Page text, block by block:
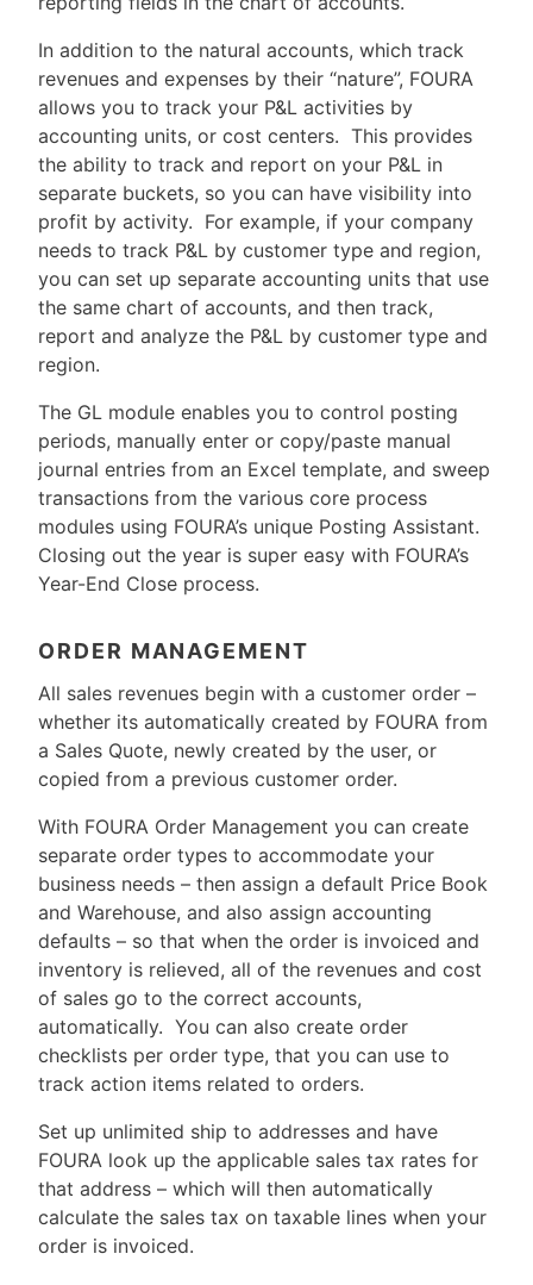
In addition to the natural accounts, which track
revenues and expenses by their “nature”, FOURA
allows you to track your P&L activities by
accounting units, or cost centers. This provides
the ability to track and report on your P&L in
separate buckets, so you can have visibility into
profit by activity. For example, if your company
needs to track P&L by customer type and region,
you can set up separate accounting units that use
the same chart of accounts, and then track,
report and analyze the P&L by customer type and
region.
The GL module enables you to control posting
periods, manually enter or copy/paste manual
journal entries from an Excel template, and sweep
transactions from the various core process
modules using FOURA’s unique Posting Assistant.
Closing out the year is super easy with FOURA’s
Year-End Close process.
ORDER MANAGEMENT
All sales revenues begin with a customer order –
whether its automatically created by FOURA from
a Sales Quote, newly created by the user, or
copied from a previous customer order.
With FOURA Order Management you can create
separate order types to accommodate your
business needs – then assign a default Price Book
and Warehouse, and also assign accounting
defaults – so that when the order is invoiced and
inventory is relieved, all of the revenues and cost
of sales go to the correct accounts,
automatically. You can also create order
checklists per order type, that you can use to
track action items related to orders.
Set up unlimited ship to addresses and have
FOURA look up the applicable sales tax rates for
that address – which will then automatically
calculate the sales tax on taxable lines when your
order is invoiced.